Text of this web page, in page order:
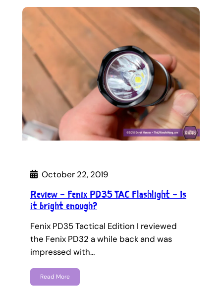
October 22, 2019
Review – Fenix PD35 TAC Flashlight – Is
it bright enough?
Fenix PD35 Tactical Edition I reviewed
the Fenix PD32 a while back and was
impressed with…
Read More